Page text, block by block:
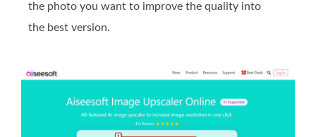
the photo you want to improve the quality into
the best version.